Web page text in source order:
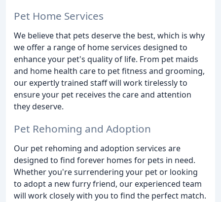
Pet Home Services
We believe that pets deserve the best, which is why
we offer a range of home services designed to
enhance your pet's quality of life. From pet maids
and home health care to pet fitness and grooming,
our expertly trained staff will work tirelessly to
ensure your pet receives the care and attention
they deserve.
Pet Rehoming and Adoption
Our pet rehoming and adoption services are
designed to find forever homes for pets in need.
Whether you're surrendering your pet or looking
to adopt a new furry friend, our experienced team
will work closely with you to find the perfect match.